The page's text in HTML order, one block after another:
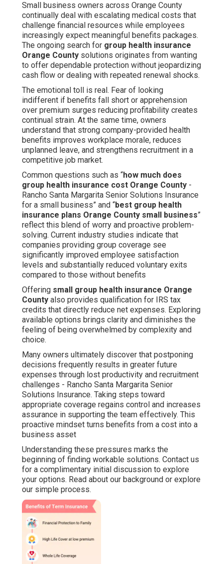
Small business owners across Orange County
continually deal with escalating medical costs that
challenge financial resources while employees
increasingly expect meaningful benefits packages.
The ongoing search for group health insurance
Orange County solutions originates from wanting
to offer dependable protection without jeopardizing
cash flow or dealing with repeated renewal shocks.
The emotional toll is real. Fear of looking
indifferent if benefits fall short or apprehension
over premium surges reducing profitability creates
continual strain. At the same time, owners
understand that strong company-provided health
benefits improves workplace morale, reduces
unplanned leave, and strengthens recruitment in a
competitive job market.
Common questions such as “how much does
group health insurance cost Orange County -
Rancho Santa Margarita Senior Solutions Insurance
for a small business” and “best group health
insurance plans Orange County small business”
reflect this blend of worry and proactive problem-
solving. Current industry studies indicate that
companies providing group coverage see
significantly improved employee satisfaction
levels and substantially reduced voluntary exits
compared to those without benefits
Offering small group health insurance Orange
County also provides qualification for IRS tax
credits that directly reduce net expenses. Exploring
available options brings clarity and diminishes the
feeling of being overwhelmed by complexity and
choice.
Many owners ultimately discover that postponing
decisions frequently results in greater future
expenses through lost productivity and recruitment
challenges - Rancho Santa Margarita Senior
Solutions Insurance. Taking steps toward
appropriate coverage regains control and increases
assurance in supporting the team effectively. This
proactive mindset turns benefits from a cost into a
business asset
Understanding these pressures marks the
beginning of finding workable solutions. Contact us
for a complimentary initial discussion to explore
your options. Read about our background or explore
our simple process.